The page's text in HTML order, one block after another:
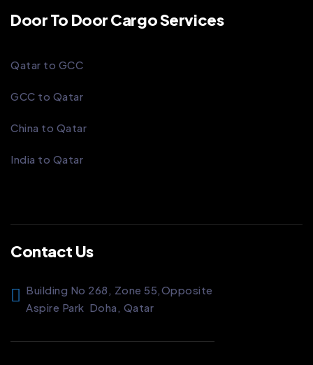
Door To Door Cargo Services
Qatar to GCC
GCC to Qatar
China to Qatar
India to Qatar
Contact Us
Building No 268, Zone 55,Opposite
Aspire Park Doha, Qatar